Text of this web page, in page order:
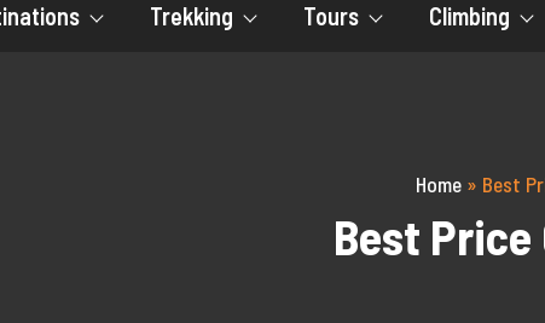
Trekking Tours Climbing
Home» Best
Best